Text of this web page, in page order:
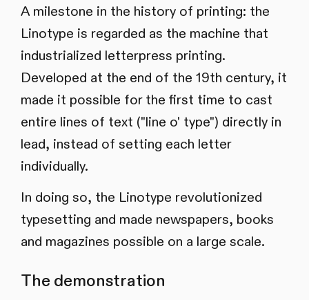
A milestone in the history of printing: the
Linotype is regarded as the machine that
industrialized letterpress printing.
Developed at the end of the 19th century, it
made it possible for the first time to cast
entire lines of text ("line o' type") directly in
lead, instead of setting each letter
individually.
In doing so, the Linotype revolutionized
typesetting and made newspapers, books
and magazines possible on a large scale.
The demonstration